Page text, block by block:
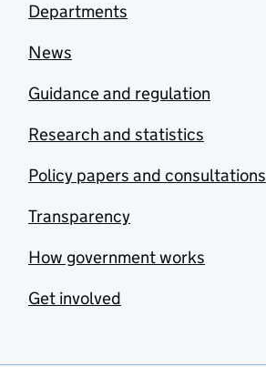
Departments
News
Guidance and regulation
Research and statistics
Policy papers and consultations
Transparency
How government works
Get involved